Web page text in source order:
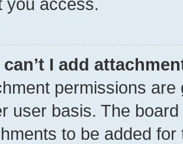
I add
permissions
user basis. The
to be added